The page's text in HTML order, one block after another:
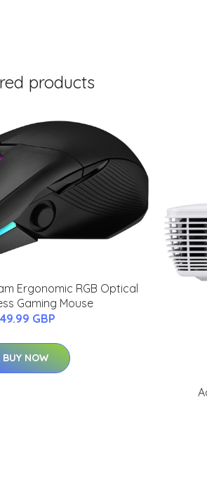
products
Ergonomic RGB Optical
Gaming Mouse
GBP
BUY NOW